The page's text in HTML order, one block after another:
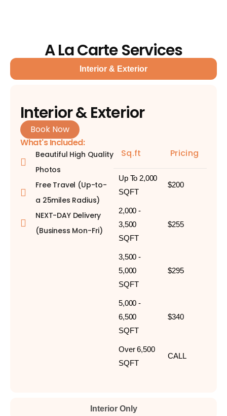
A La Carte Services
Interior & Exterior
Interior Only
Interior & Exterior
Book Now
What's Included:
Beautiful High Quality
Photos
Free Travel (Up-to-
a 25miles Radius)
NEXT-DAY Delivery
(Business Mon-Fri)
Sq.ft Pricing
Up To 2,000
SQFT
$200
2,000 -
3,500
SQFT
$255
3,500 -
5,000
SQFT
$295
5,000 -
6,500
SQFT
$340
Over 6,500
SQFT
CALL